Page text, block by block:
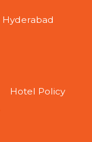
Hyderabad
Hotel Policy